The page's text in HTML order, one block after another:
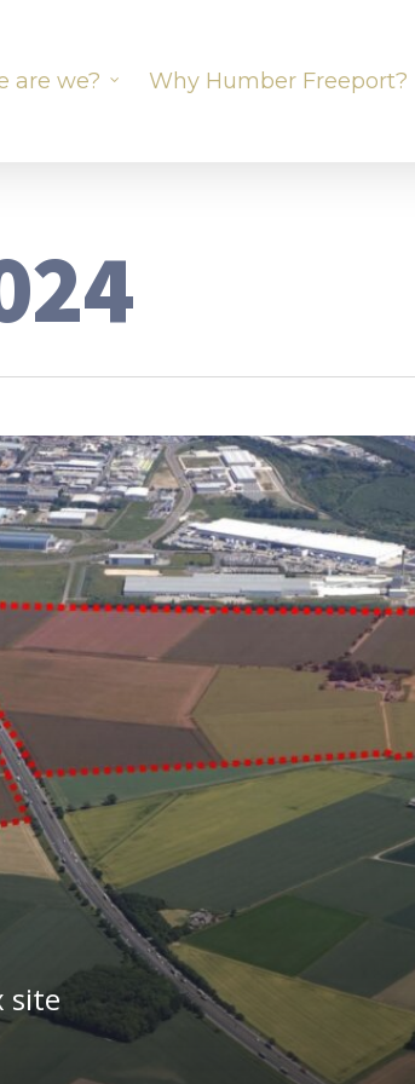
are we? Why Humber Freeport?
site